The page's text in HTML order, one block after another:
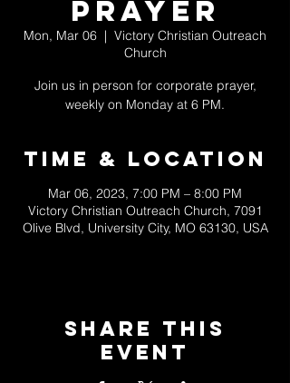
Prayer
Mon, Mar 06
  |
Victory Christian Outreach
Church
Join us in person for corporate prayer,
weekly on Monday at 6 PM.
Time & Location
Mar 06, 2023, 7:00 PM – 8:00 PM
Victory Christian Outreach Church, 7091
Olive Blvd, University City, MO 63130, USA
Share This
Event